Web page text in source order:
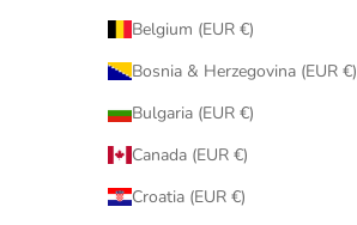
Belgium (EUR €)
Bosnia & Herzegovina (EUR €)
Bulgaria (EUR €)
Canada (EUR €)
Croatia (EUR €)